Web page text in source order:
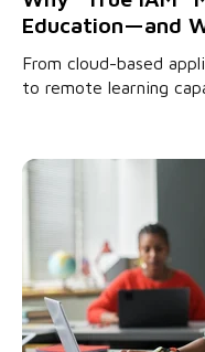
Education—and
From cloud-based
to remote learning